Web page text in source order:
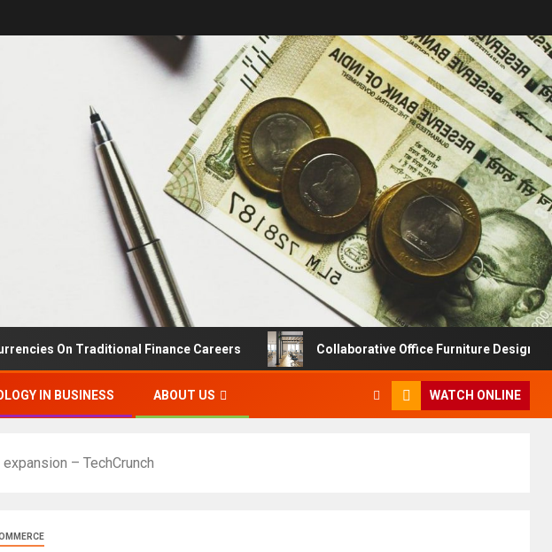
On Traditional Finance Careers Collaborative Office Furniture Designs For
IN BUSINESS ABOUT US WATCH ONLINE
– TechCrunch